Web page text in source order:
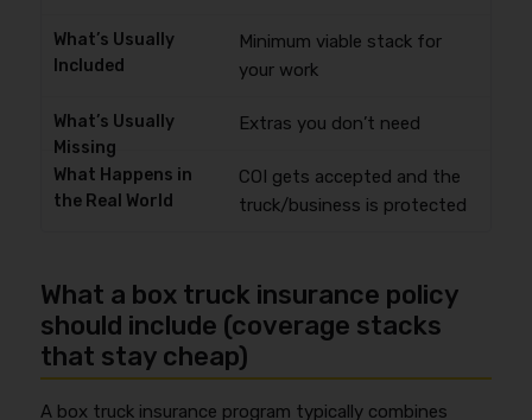
Minimum viable stack for
your work
Extras you don’t need
COI gets accepted and the
truck/business is protected
What a box truck insurance policy
should include (coverage stacks
that stay cheap)
A box truck insurance program typically combines